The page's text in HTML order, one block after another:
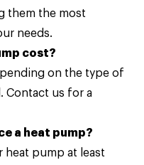
them the most
needs.
cost?
on the type of
Contact us for a
a heat pump?
heat pump at least